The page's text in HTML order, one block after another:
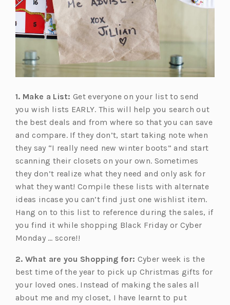
1. Make a List:Get everyone on your list to send
you wish lists EARLY. This will help you search out
the best deals and from where so that you can save
and compare. If they don’t, start taking note when
they say “I really need new winter boots” and start
scanning their closets on your own. Sometimes
they don’t realize what they need and only ask for
what they want! Compile these lists with alternate
ideas incase you can’t find just one wishlist item.
Hang on to this list to reference during the sales, if
you find it while shopping Black Friday or Cyber
Monday … score!!
2. What are you Shopping for: Cyber week is the
best time of the year to pick up Christmas gifts for
your loved ones. Instead of making the sales all
about me and my closet, I have learnt to put